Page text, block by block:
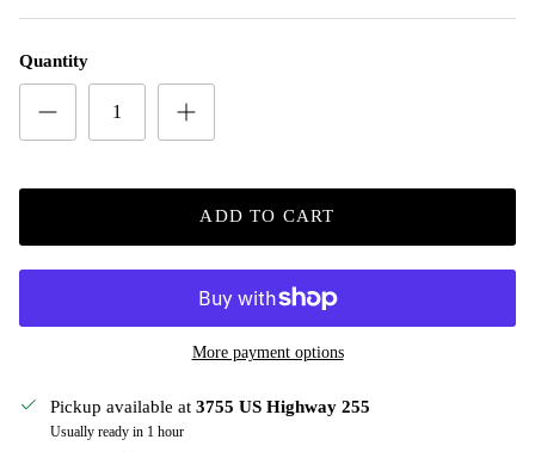
Quantity
ADD TO CART
More payment options
Pickup available at 3755 US Highway 255
Usually ready in 1 hour